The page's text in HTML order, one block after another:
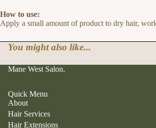
How to use:
Apply a small amount of product to dry hair,
You might also like...
Mane West Salon.
Quick Menu
About
Hair Services
Hair Extensions